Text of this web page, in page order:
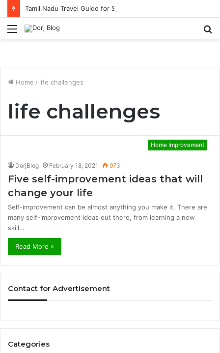
Tamil Nadu Travel Guide for Singaporean Visitors
Menu
Home / life challenges
life challenges
Home Improvement
DorjBlog February 18, 2021 973
Five self-improvement ideas that will
change your life
Self-improvement can be almost anything you make it. There are
many self-improvement ideas out there, from learning a new
skill…
Read More »
Contact for Advertisement
Categories